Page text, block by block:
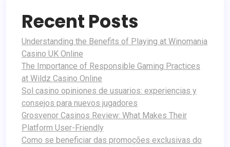
Recent Posts
Understanding the Benefits of Playing at Winomania
Casino UK Online
The Importance of Responsible Gaming Practices
at Wildz Casino Online
Sol casino opiniones de usuarios: experiencias y
consejos para nuevos jugadores
Grosvenor Casinos Review: What Makes Their
Platform User-Friendly
Como se beneficiar das promoções exclusivas do